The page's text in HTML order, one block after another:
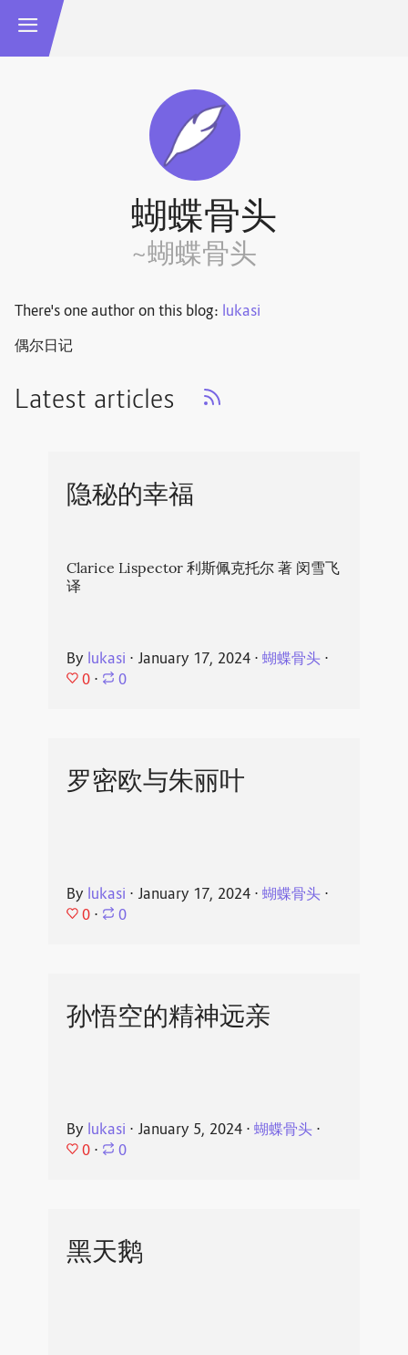
蝴蝶骨头
~蝴蝶骨头
There's one author on this blog: lukasi
偶尔日记
Latest articles
隐秘的幸福
Clarice Lispector 利斯佩克托尔 著 闵雪飞
译
By lukasi ⋅ January 17, 2024⋅ 蝴蝶骨头⋅
0 ⋅ 0
罗密欧与朱丽叶
By lukasi ⋅ January 17, 2024⋅ 蝴蝶骨头⋅
0 ⋅ 0
孙悟空的精神远亲
By lukasi ⋅ January 5, 2024⋅ 蝴蝶骨头⋅
0 ⋅ 0
黑天鹅